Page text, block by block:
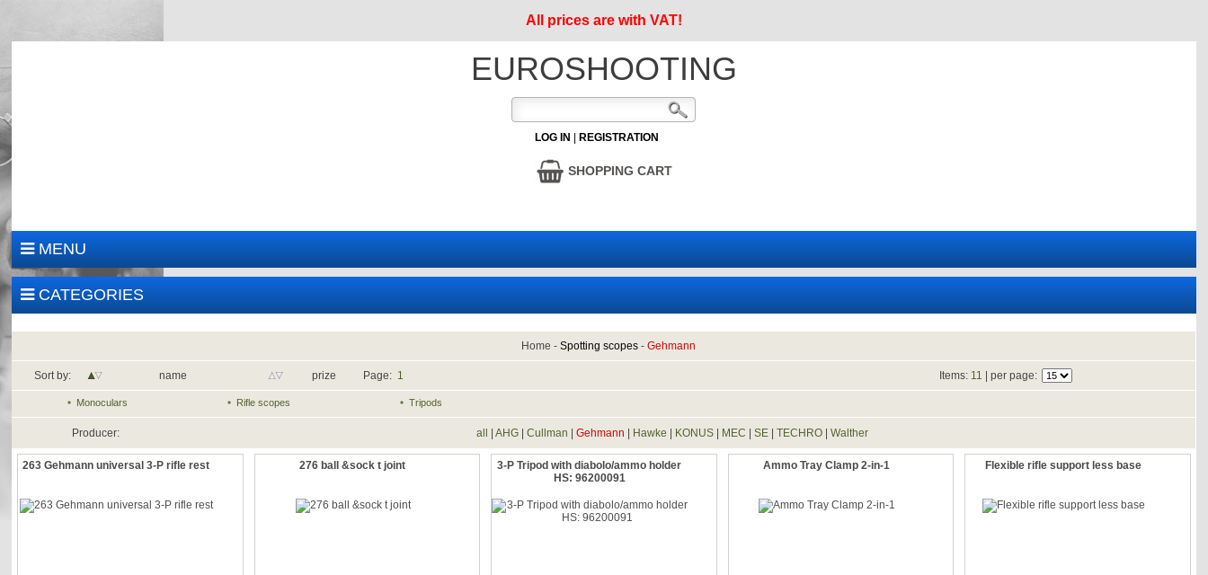
All prices are with VAT!
EUROSHOOTING
LOG IN REGISTRATION
SHOPPING CART
MENU
CATEGORIES
Home - Spotting scopes- Gehmann
Sort by: name prize Page: 1 Items: 11 | per page:
Monoculars Rifle scopes Tripods
Producer: all |AHG |Cullman |Gehmann Hawke KONUS MEC |SE |TECHRO |Walther
263 Gehmann universal 3-P rifle rest 276 ball &sock t joint
3-P Tripod with diabolo/ammo holder
HS: 96200091
Ammo Tray Clamp 2-in-1 Flexible rifle support less base